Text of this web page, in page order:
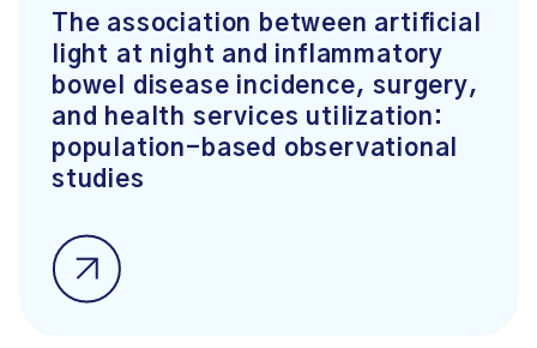
The association between artificial
light at night and inflammatory
bowel disease incidence, surgery,
and health services utilization:
population-based observational
studies